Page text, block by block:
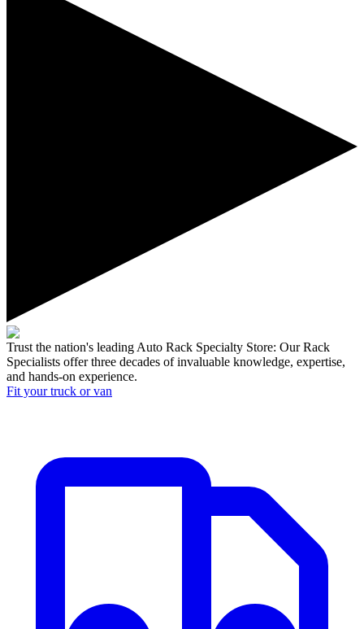
Trust the nation's leading Auto Rack Specialty Store: Our Rack
Specialists offer three decades of invaluable knowledge, expertise,
and hands-on experience.
Fit your truck or van